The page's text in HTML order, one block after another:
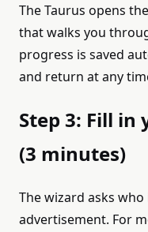
The Taurus opens
that walks you
progress is saved
and return at any
Step 3: Fill in
(3 minutes)
The wizard asks
advertisement. For